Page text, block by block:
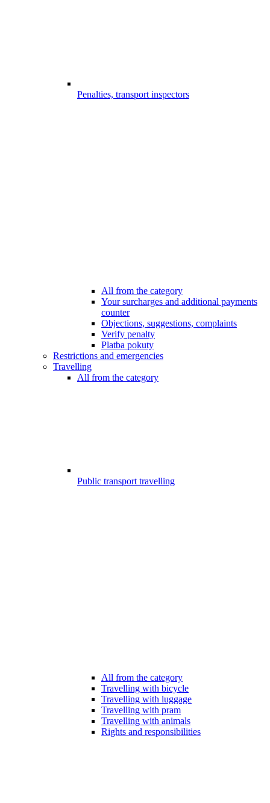
Penalties, transport inspectors
All from the category
Your surcharges and additional payments
counter
Objections, suggestions, complaints
Verify penalty
Platba pokuty
Restrictions and emergencies
Travelling
All from the category
Public transport travelling
All from the category
Travelling with bicycle
Travelling with luggage
Travelling with pram
Travelling with animals
Rights and responsibilities